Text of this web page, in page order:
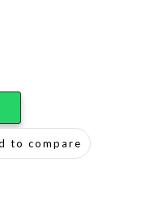
to compare